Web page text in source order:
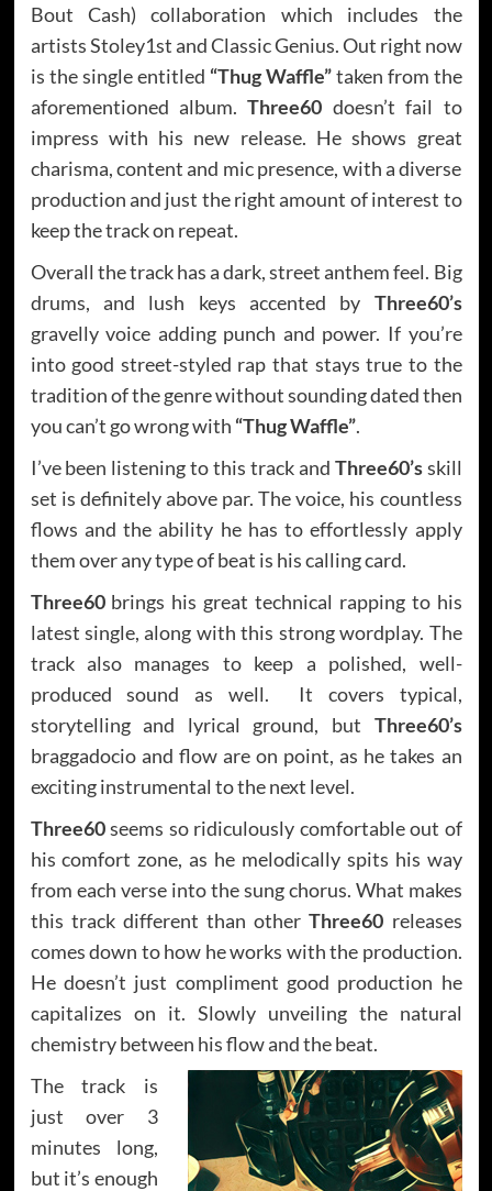
Bout Cash) collaboration which includes the
artists Stoley1st and Classic Genius. Out right now
is the single entitled “Thug Waffle”taken from the
aforementioned album.Three60 doesn’t fail to
impress with his new release. He shows great
charisma, content and mic presence, with a diverse
production and just the right amount of interest to
keep the track on repeat.
Overall the track has a dark, street anthem feel. Big
drums, and lush keys accented by Three60’s
gravelly voice adding punch and power. If you’re
into good street-styled rap that stays true to the
tradition of the genre without sounding dated then
you can’t go wrong with “Thug Waffle”.
I’ve been listening to this track and Three60’sskill
set is definitely above par. The voice, his countless
flows and the ability he has to effortlessly apply
them over any type of beat is his calling card.
Three60brings his great technical rapping to his
latest single, along with this strong wordplay. The
track also manages to keep a polished, well-
produced sound as well. It covers typical,
storytelling and lyrical ground, but Three60’s
braggadocio and flow are on point, as he takes an
exciting instrumental to the next level.
Three60seems so ridiculously comfortable out of
his comfort zone, as he melodically spits his way
from each verse into the sung chorus. What makes
this track different than otherThree60 releases
comes down to how he works with the production.
He doesn’t just compliment good production he
capitalizes on it. Slowly unveiling the natural
chemistry between his flow and the beat.
The track is
just over 3
minutes long,
but it’s enough